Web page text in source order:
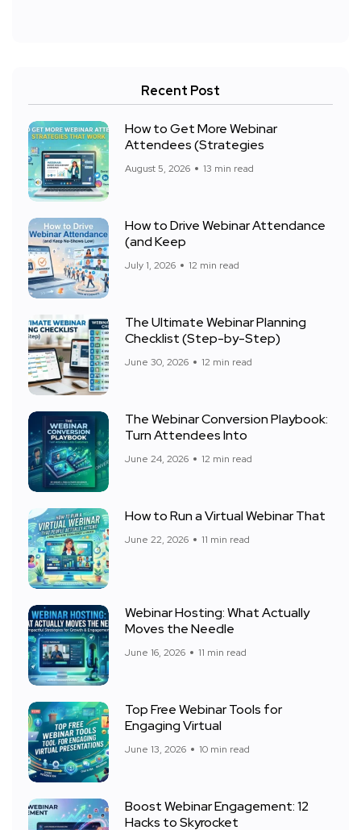
Recent Post
How to Get More Webinar
Attendees (Strategies
August 5, 2026 13 min read
How to Drive Webinar Attendance
(and Keep
July 1, 2026 12 min read
The Ultimate Webinar Planning
Checklist (Step-by-Step)
June 30, 2026 12 min read
The Webinar Conversion Playbook:
Turn Attendees Into
June 24, 2026 12 min read
How to Run a Virtual Webinar That
June 22, 2026 11 min read
Webinar Hosting: What Actually
Moves the Needle
June 16, 2026 11 min read
Top Free Webinar Tools for
Engaging Virtual
June 13, 2026 10 min read
Boost Webinar Engagement: 12
Hacks to Skyrocket